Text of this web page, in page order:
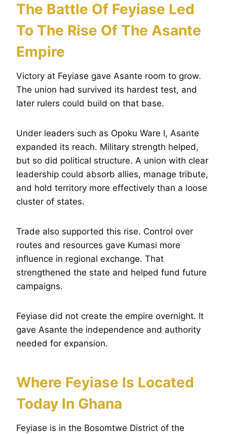
The Battle Of Feyiase Led
To The Rise Of The Asante
Empire
Victory at Feyiase gave Asante room to grow.
The union had survived its hardest test, and
later rulers could build on that base.
Under leaders such as Opoku Ware I, Asante
expanded its reach. Military strength helped,
but so did political structure. A union with clear
leadership could absorb allies, manage tribute,
and hold territory more effectively than a loose
cluster of states.
Trade also supported this rise. Control over
routes and resources gave Kumasi more
influence in regional exchange. That
strengthened the state and helped fund future
campaigns.
Feyiase did not create the empire overnight. It
gave Asante the independence and authority
needed for expansion.
Where Feyiase Is Located
Today In Ghana
Feyiase is in the Bosomtwe District of the